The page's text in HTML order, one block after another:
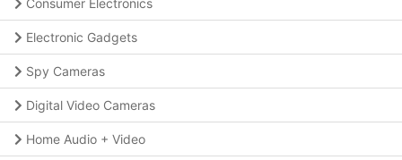
Consumer Electronics
Electronic Gadgets
Spy Cameras
Digital Video Cameras
Home Audio + Video